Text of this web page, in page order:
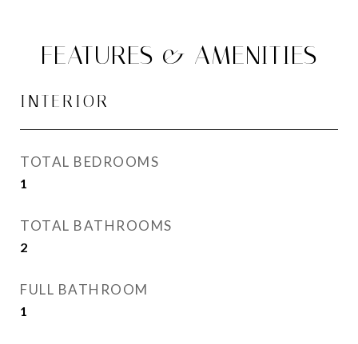
FEATURES & AMENITIES
INTERIOR
TOTAL BEDROOMS
1
TOTAL BATHROOMS
2
FULL BATHROOM
1